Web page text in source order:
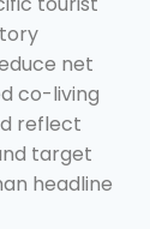
net
co-living
reflect
target
headline